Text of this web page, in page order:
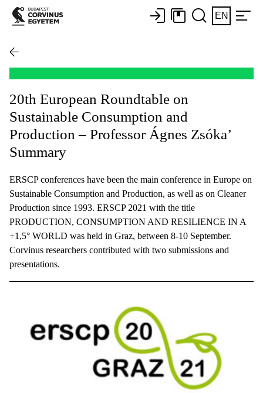
EN
20th European Roundtable on
Sustainable Consumption and
Production – Professor Ágnes Zsóka’
Summary
ERSCP conferences have been the main conference in Europe on
Sustainable Consumption and Production, as well as on Cleaner
Production since 1993. ERSCP 2021 with the title
PRODUCTION, CONSUMPTION AND RESILIENCE IN A
+1,5° WORLD was held in Graz, between 8-10 September.
Corvinus researchers contributed with two submissions and
presentations.